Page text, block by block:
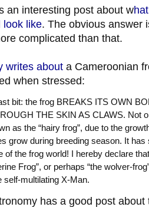
an interesting post about w
look like. The obvious answer
complicated than that.
writes about a Cameroonian
when stressed:
bit: the frog BREAKS ITS OWN
THE SKIN AS CLAWS. Not
as the “hairy frog”, due to the
grow during breeding season. It
of the frog world! I hereby declare
Frog”, or perhaps “the wolver-
self-multilating X-Man.
has a good post